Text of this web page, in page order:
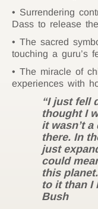
Surrendering
Dass to release
The sacred
touching a guru’s
The miracle of
experiences with
“I just fell
thought I
it wasn’t
there. In
just
could
this
to it than I
Bush